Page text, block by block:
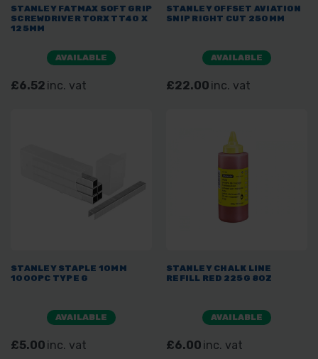
STANLEY FATMAX SOFT GRIP
SCREWDRIVER TORX TT40 X
125MM
AVAILABLE
£6.52 inc. vat
STANLEY OFFSET AVIATION
SNIP RIGHT CUT 250MM
AVAILABLE
£22.00 inc. vat
STANLEY STAPLE 10MM
1000PC TYPE G
AVAILABLE
£5.00 inc. vat
STANLEY CHALK LINE
REFILL RED 225G 8OZ
AVAILABLE
£6.00 inc. vat